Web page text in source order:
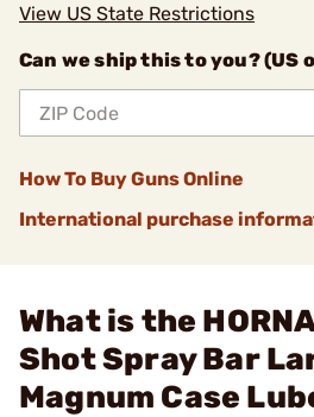
View US State Restrictions
Can we ship this to you? (US
How To Buy Guns Online
International purchase
What is the
Shot Spray Bar
Magnum Case